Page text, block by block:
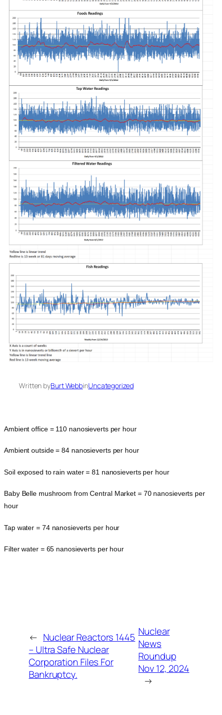
Written byBurt WebbinUncategorized
Ambient office = 110 nanosieverts per hour
Ambient outside = 84 nanosieverts per hour
Soil exposed to rain water = 81 nanosieverts per hour
Baby Belle mushroom from Central Market = 70 nanosieverts per
hour
Tap water = 74 nanosieverts per hour
Filter water = 65 nanosieverts per hour
← Nuclear Reactors 1445
– Ultra Safe Nuclear
Corporation Files For
Bankruptcy.
Nuclear
News
Roundup
Nov 12, 2024
→